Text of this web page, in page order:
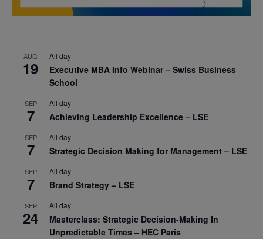
AUG
19
All day
Executive MBA Info Webinar – Swiss Business
School
SEP
7
All day
Achieving Leadership Excellence – LSE
SEP
7
All day
Strategic Decision Making for Management – LSE
SEP
7
All day
Brand Strategy – LSE
SEP
24
All day
Masterclass: Strategic Decision-Making In
Unpredictable Times – HEC Paris